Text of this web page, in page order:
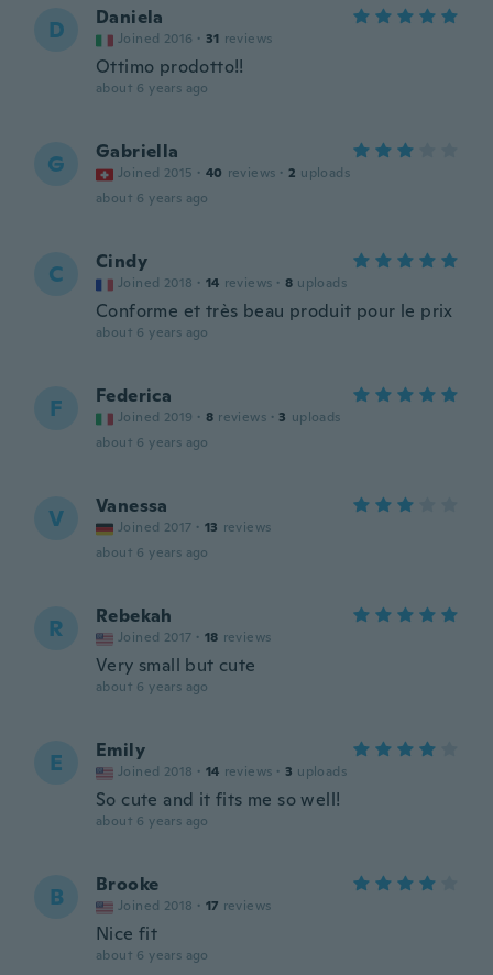
D Daniela
Joined 2016 · 31 reviews
Ottimo prodotto!!
about 6 years ago
G Gabriella
Joined 2015 · 40 reviews · 2 uploads
about 6 years ago
C Cindy
Joined 2018 · 14 reviews · 8 uploads
Conforme et très beau produit pour le prix
about 6 years ago
F Federica
Joined 2019 · 8 reviews · 3 uploads
about 6 years ago
V Vanessa
Joined 2017 · 13 reviews
about 6 years ago
R Rebekah
Joined 2017 · 18 reviews
Very small but cute
about 6 years ago
E Emily
Joined 2018 · 14 reviews · 3 uploads
So cute and it fits me so well!
about 6 years ago
B Brooke
Joined 2018 · 17 reviews
Nice fit
about 6 years ago